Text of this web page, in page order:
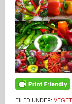
FILED UNDER: